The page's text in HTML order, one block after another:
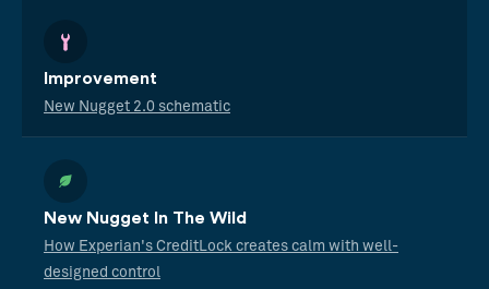
Improvement
New Nugget 2.0 schematic
New Nugget In The Wild
How Experian's CreditLock creates calm with well-
designed control